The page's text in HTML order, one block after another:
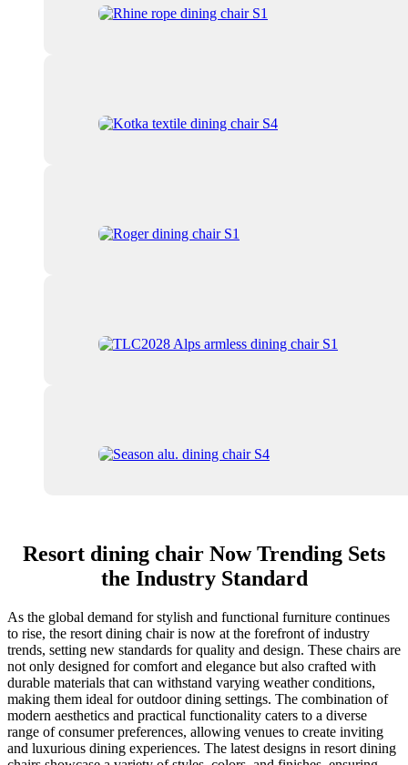
Resort dining chair Now Trending Sets
the Industry Standard
As the global demand for stylish and functional furniture continues
to rise, the resort dining chair is now at the forefront of industry
trends, setting new standards for quality and design. These chairs are
not only designed for comfort and elegance but also crafted with
durable materials that can withstand varying weather conditions,
making them ideal for outdoor dining settings. The combination of
modern aesthetics and practical functionality caters to a diverse
range of consumer preferences, allowing venues to create inviting
and luxurious dining experiences. The latest designs in resort dining